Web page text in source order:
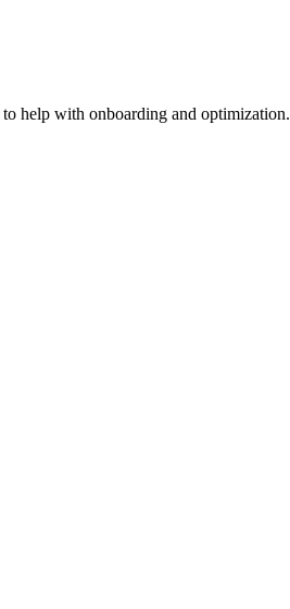
help with onboarding and optimization.